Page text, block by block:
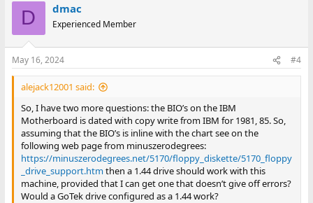
D dmac
Experienced Member
May 16, 2024 #4
alejack12001 said:
So, I have two more questions: the BIO’s on the IBM
Motherboard is dated with copy write from IBM for 1981, 85. So,
assuming that the BIO’s is inline with the chart see on the
following web page from minuszerodegrees:
https://minuszerodegrees.net/5170/floppy_diskette/5170_floppy
_drive_support.htmthen a 1.44 drive should work with this
machine, provided that I can get one that doesn’t give off errors?
Would a GoTek drive configured as a 1.44 work?